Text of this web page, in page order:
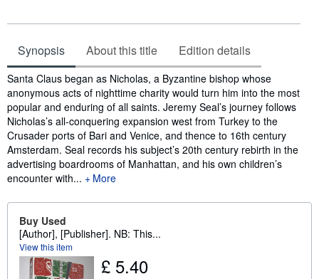
Synopsis About this title Edition details
Synopsis
Santa Claus began as Nicholas, a Byzantine bishop whose
anonymous acts of nighttime charity would turn him into the most
popular and enduring of all saints. Jeremy Seal’s journey follows
Nicholas’s all-conquering expansion west from Turkey to the
Crusader ports of Bari and Venice, and thence to 16th century
Amsterdam. Seal records his subject’s 20th century rebirth in the
advertising boardrooms of Manhattan, and his own children’s
encounter with...
More
Buy Used
[Author], [Publisher]. NB: This...
View this item
£ 5.40